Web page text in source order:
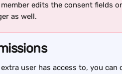
member edits the consent fields
as well.
user has access to, you